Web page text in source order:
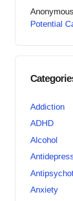
Anonymous
Potential
Addiction
ADHD
Alcohol
Anxiety